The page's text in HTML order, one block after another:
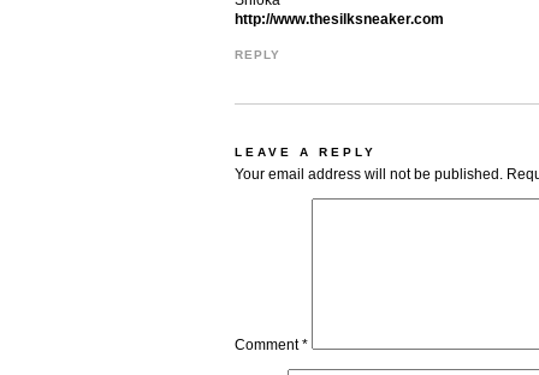
http://www.thesilksneaker.com
REPLY
LEAVE A REPLY
Your email address will not be published.
Comment*